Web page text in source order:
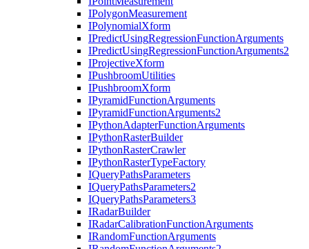
IPolygonMeasurement
IPolynomialXform
IPredictUsingRegressionFunctionArguments
IPredictUsingRegressionFunctionArguments2
IProjectiveXform
IPushbroomUtilities
IPushbroomXform
IPyramidFunctionArguments
IPyramidFunctionArguments2
IPythonAdapterFunctionArguments
IPythonRasterBuilder
IPythonRasterCrawler
IPythonRasterTypeFactory
IQueryPathsParameters
IQueryPathsParameters2
IQueryPathsParameters3
IRadarBuilder
IRadarCalibrationFunctionArguments
IRandomFunctionArguments